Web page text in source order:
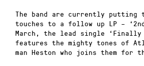
The band are currently putting
touches to a follow up LP –
March, the lead single ‘Finally
features the mighty tones of
man Heston who joins them for